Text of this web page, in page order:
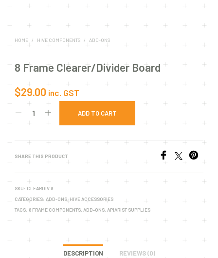
HOME / HIVE COMPONENTS / ADD-ONS
8 Frame Clearer/Divider Board
$29.00 inc. GST
ADD TO CART
SHARE THIS PRODUCT
SKU: CLEARDIV 8
CATEGORIES: ADD-ONS HIVE ACCESSORIES
TAGS: 8 FRAME COMPONENTS ADD-ONS APIARIST SUPPLIES
DESCRIPTION REVIEWS (0)